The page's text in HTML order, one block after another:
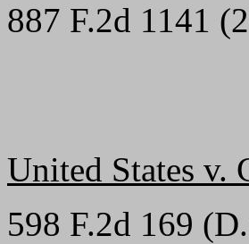
887 F.2d 1141
United States v.
598 F.2d 169